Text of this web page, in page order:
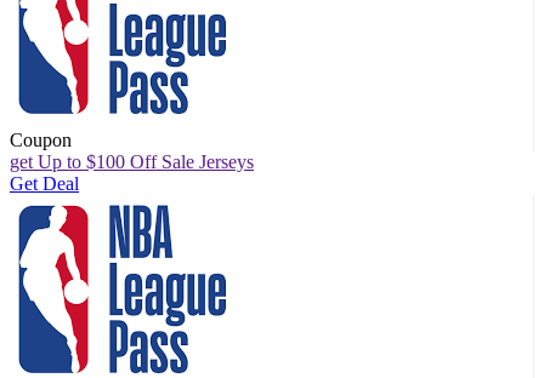
Coupon
get Up to $100 Off Sale Jerseys
Get Deal